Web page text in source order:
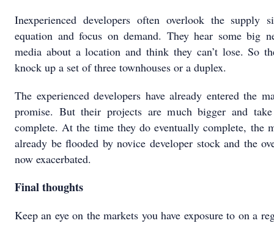
Inexperienced developers often overlook the supply
equation and focus on demand. They hear some big
media about a location and think they can’t lose. So
knock up a set of three townhouses or a duplex.
The experienced developers have already entered the
promise. But their projects are much bigger and
complete. At the time they do eventually complete, the
already be flooded by novice developer stock and the
now exacerbated.
Final thoughts
Keep an eye on the markets you have exposure to on a